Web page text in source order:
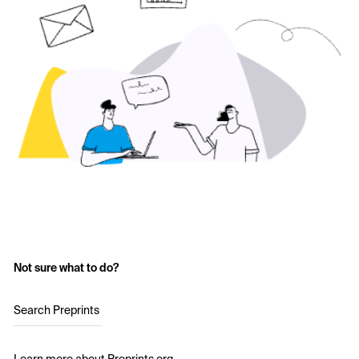
Not sure what to do?
Search Preprints